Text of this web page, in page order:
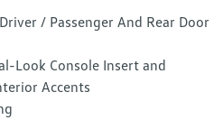
/ Passenger And Rear Door
Look Console Insert and
Accents